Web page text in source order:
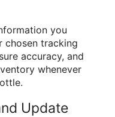
you
chosen tracking
accuracy, and
whenever
Update